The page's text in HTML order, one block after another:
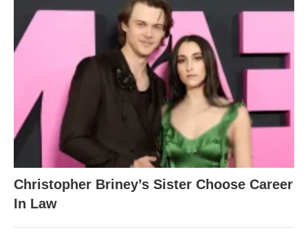
Christopher Briney’s Sister Choose Career
In Law